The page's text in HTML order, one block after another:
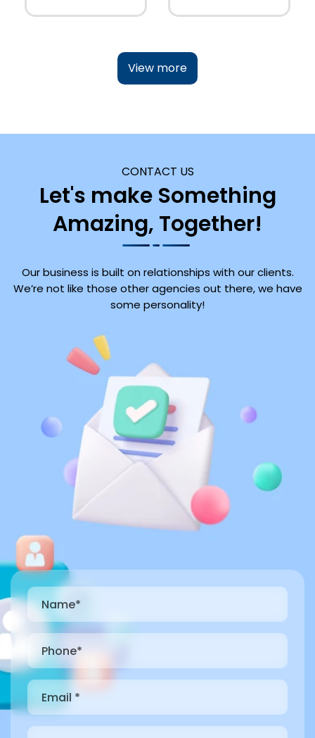
View more
CONTACT US
Let's make Something
Amazing, Together!
Our business is built on relationships with our clients.
We’re not like those other agencies out there, we have
some personality!